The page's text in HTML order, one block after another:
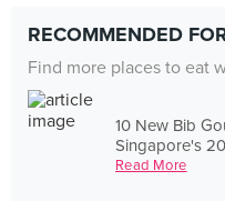
RECOMMENDED
Find more places to eat
10 New Bib
Singapore's
Read More